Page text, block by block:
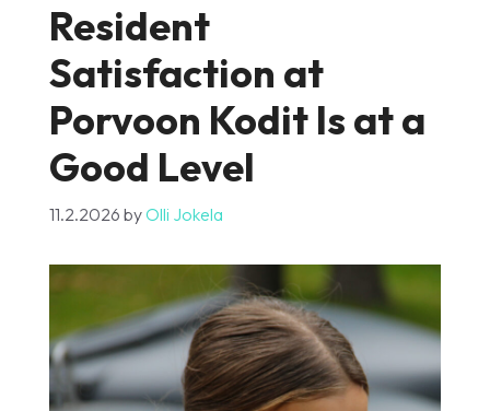
Resident
Satisfaction at
Porvoon Kodit Is at a
Good Level
11.2.2026 byOlli Jokela